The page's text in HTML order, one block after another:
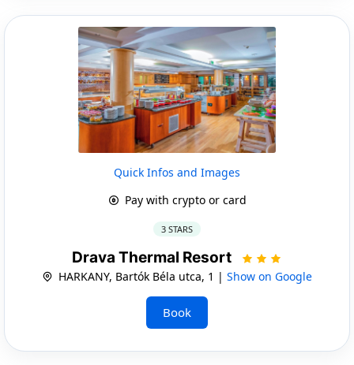
Quick Infos and Images
Pay with crypto or card
3 STARS
Drava Thermal Resort
HARKANY, Bartók Béla utca, 1 | Show on Google
Book